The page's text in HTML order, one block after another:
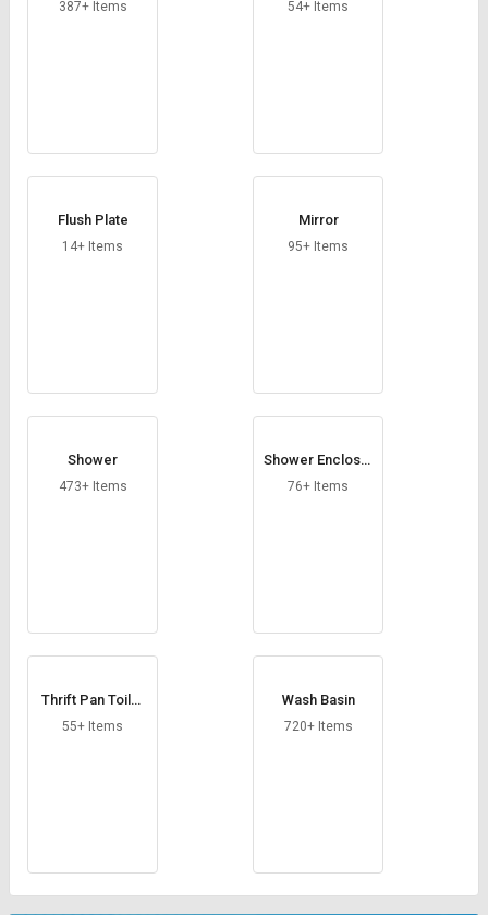
English
Logout
English
387+ Items 54+ Items
Flush Plate
14+ Items
Mirror
95+ Items
Shower
473+ Items
Shower Enclosur
e
76+ Items
Thrift Pan Toilet
Seat
55+ Items
Wash Basin
720+ Items